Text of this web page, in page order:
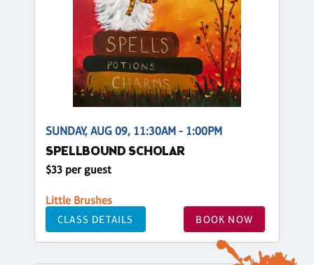
SUNDAY, AUG 09, 11:30AM - 1:00PM
SPELLBOUND SCHOLAR
$33 per guest
Little Brushes
CLASS DETAILS BOOK NOW